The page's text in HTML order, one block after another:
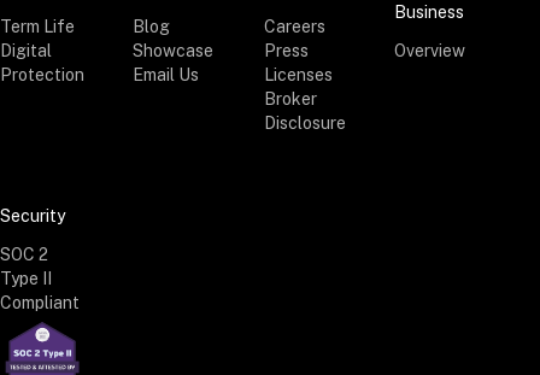
Term Life
Digital
Protection
Blog
Showcase
Email Us
Careers
Press
Licenses
Broker
Disclosure
Business
Overview
Security
SOC 2
Type II
Compliant